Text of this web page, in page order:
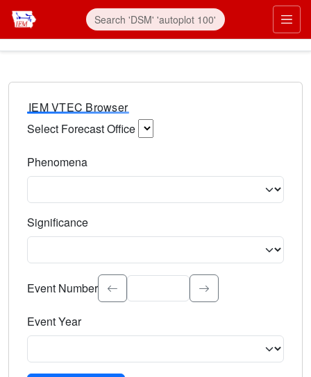
IEM VTEC Browser
Select Forecast Office
Phenomena
Significance
Select the event significance. Type to search.
Event Number
Event Year